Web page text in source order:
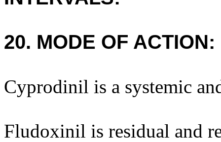
20. MODE OF ACTION:
Cyprodinil is a systemic
Fludoxinil is residual and